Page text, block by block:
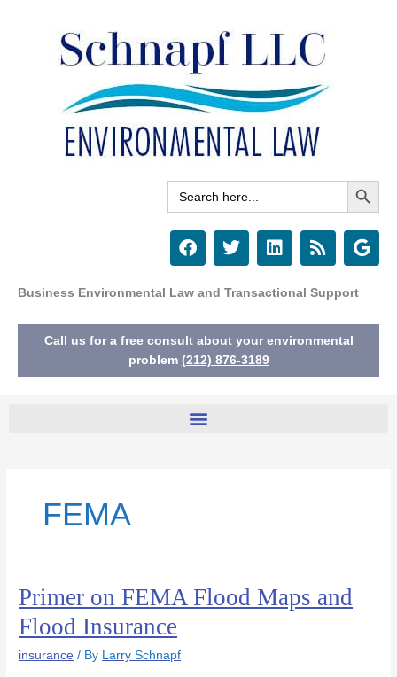
Search
for:
Search Button
F
a
e
o
o
k
T
w
t
e
r
L
i
k
d
i
R
s
G
o
e
Business Environmental Law and Transactional Support
Call us for a free consult about your environmental
problem (212) 876-3189
FEMA
Primer on FEMA Flood Maps and
Flood Insurance
insurance / By Larry Schnapf
Primer
on
FEMA
Flood